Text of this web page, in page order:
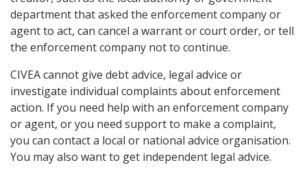
department that asked the enforcement company or
agent to act, can cancel a warrant or court order, or tell
the enforcement company not to continue.
CIVEA cannot give debt advice, legal advice or
investigate individual complaints about enforcement
action. If you need help with an enforcement company
or agent, or you need support to make a complaint,
you can contact a local or national advice organisation.
You may also want to get independent legal advice.